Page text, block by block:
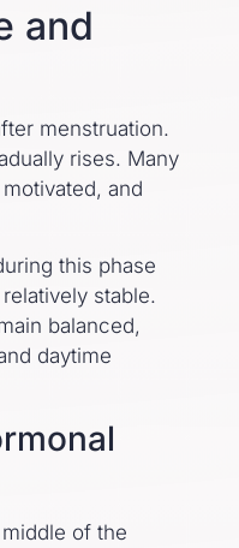
and
menstruation.
rises. Many
and
this phase
stable.
balanced,
daytime
of the